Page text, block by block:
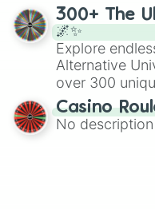
300+ The
🌌✨
Explore
Alternative
over 300
Samurai AU
Psychological
roleplaying, or
Casino
No description